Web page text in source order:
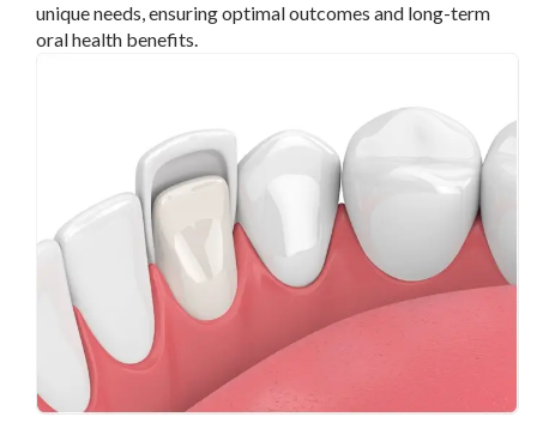
unique needs, ensuring optimal outcomes and long-term
oral health benefits.